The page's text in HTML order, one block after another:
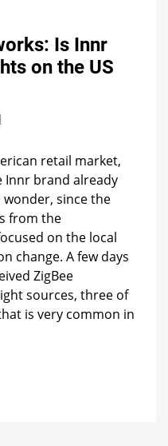
the
works:
Is
on
the
US
Is Innr
on the US
retail market,
Innr brand already
since the
from the
on the local
change. A few days
ZigBee
sources, three of
is very common in